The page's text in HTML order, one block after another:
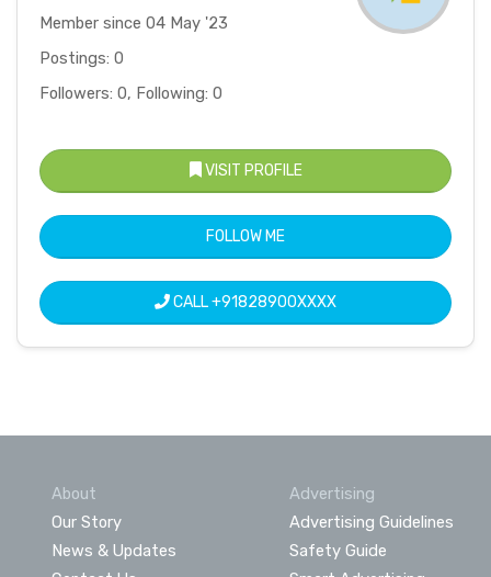
Member since 04 May '23
Postings: 0
Followers: 0, Following: 0
VISIT PROFILE
FOLLOW ME
CALL+91828900XXXX
About
Our Story
News & Updates
Advertising
Advertising Guidelines
Safety Guide